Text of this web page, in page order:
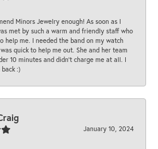
Minors Jewelry enough! As soon as I
met by such a warm and friendly staff who
help me. I needed the band on my watch
quick to help me out. She and her team
10 minutes and didn’t charge me at all. I
:)
January 10, 2024